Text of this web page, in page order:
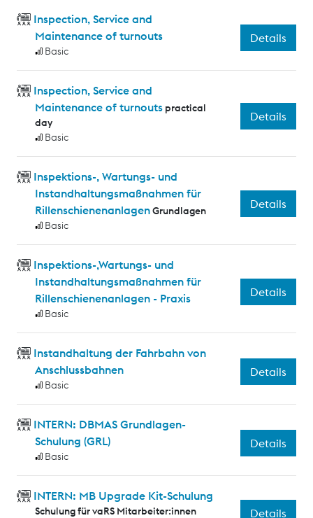
Inspection, Service and
Maintenance of turnouts
Basic
Details
Inspection, Service and
Maintenance of turnouts practical
day
Basic
Details
Inspektions-, Wartungs- und
Instandhaltungsmaßnahmen für
RillenschienenanlagenGrundlagen
Basic
Details
Inspektions-,Wartungs- und
Instandhaltungsmaßnahmen für
Rillenschienenanlagen - Praxis
Basic
Details
Instandhaltung der Fahrbahn von
Anschlussbahnen
Basic
Details
INTERN: DBMAS Grundlagen-
Schulung (GRL)
Basic
Details
INTERN: MB Upgrade Kit-Schulung
Schulung für vaRS Mitarbeiter:innen
Details